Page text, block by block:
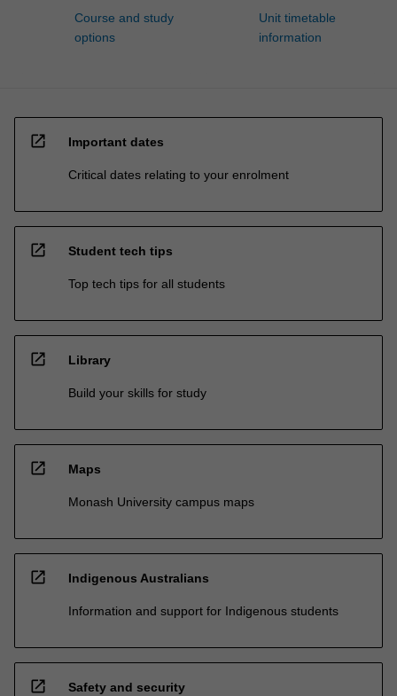
Course and study
options
Unit timetable
information
open_in_new Important dates
Critical dates relating to your enrolment
open_in_new Student tech tips
Top tech tips for all students
open_in_new Library
Build your skills for study
open_in_new Maps
Monash University campus maps
open_in_new Indigenous Australians
Information and support for Indigenous students
open_in_new Safety and security